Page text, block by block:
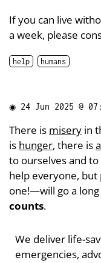
If you can live
a week, please
help humans
◉ 24 Jun 2025 @
There is misery in
is hunger, there is
to ourselves and to
help everyone,
one!—will go a long
counts.
We deliver life-
emergencies,